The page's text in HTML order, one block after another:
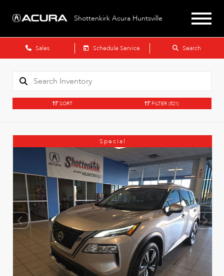
Shottenkirk Acura Huntsville
Sales Schedule Service Search
SORT FILTER (521)
Special